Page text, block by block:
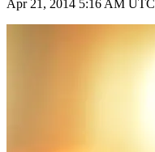
Apr 21, 2014 5:16 AM UTC